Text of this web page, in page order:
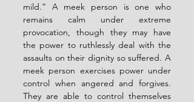
mild.” A meek person is one who
remains calm under extreme
provocation, though they may have
the power to ruthlessly deal with the
assaults on their dignity so suffered. A
meek person exercises power under
control when angered and forgives.
They are able to control themselves